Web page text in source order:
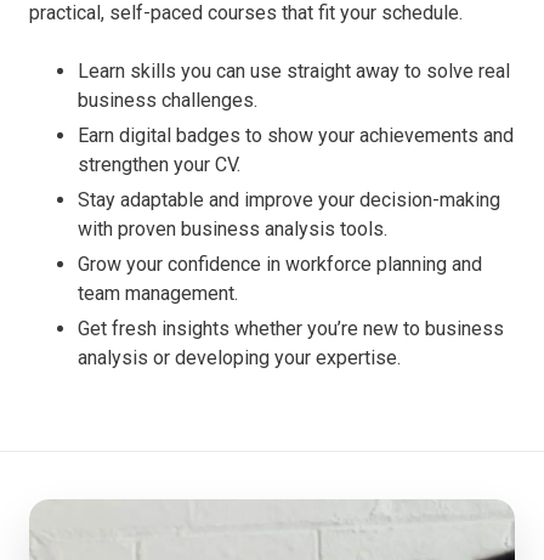
practical, self-paced courses that fit your schedule.
Learn skills you can use straight away to solve real
business challenges.
Earn digital badges to show your achievements and
strengthen your CV.
Stay adaptable and improve your decision-making
with proven business analysis tools.
Grow your confidence in workforce planning and
team management.
Get fresh insights whether you’re new to business
analysis or developing your expertise.